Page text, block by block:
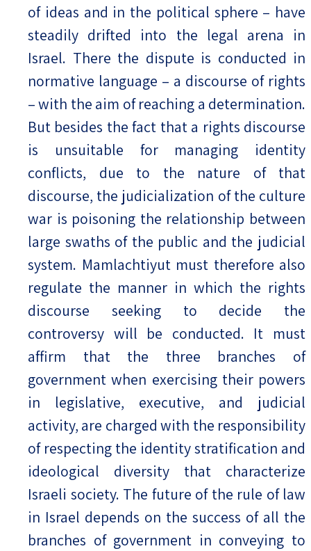
of ideas and in the political sphere – have
steadily drifted into the legal arena in
Israel. There the dispute is conducted in
normative language – a discourse of rights
– with the aim of reaching a determination.
But besides the fact that a rights discourse
is unsuitable for managing identity
conflicts, due to the nature of that
discourse, the judicialization of the culture
war is poisoning the relationship between
large swaths of the public and the judicial
system. Mamlachtiyut must therefore also
regulate the manner in which the rights
discourse seeking to decide the
controversy will be conducted. It must
affirm that the three branches of
government when exercising their powers
in legislative, executive, and judicial
activity, are charged with the responsibility
of respecting the identity stratification and
ideological diversity that characterize
Israeli society. The future of the rule of law
in Israel depends on the success of all the
branches of government in conveying to